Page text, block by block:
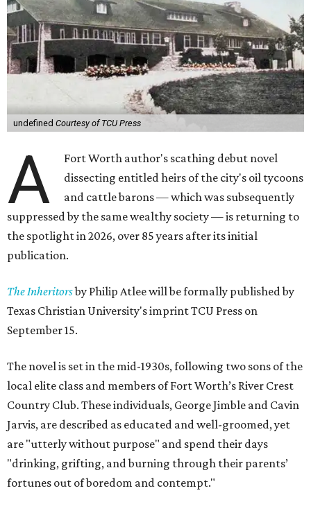
undefined Courtesy of TCU Press
A
Fort Worth author's scathing debut novel
dissecting entitled heirs of the city's oil tycoons
and cattle barons — which was subsequently
suppressed by the same wealthy society — is returning to
the spotlight in 2026, over 85 years after its initial
publication.
The Inheritorsby Philip Atlee will be formally published by
Texas Christian University's imprint TCU Press on
September 15.
The novel is set in the mid-1930s, following two sons of the
local elite class and members of Fort Worth’s River Crest
Country Club. These individuals, George Jimble and Cavin
Jarvis, are described as educated and well-groomed, yet
are "utterly without purpose" and spend their days
"drinking, grifting, and burning through their parents’
fortunes out of boredom and contempt."